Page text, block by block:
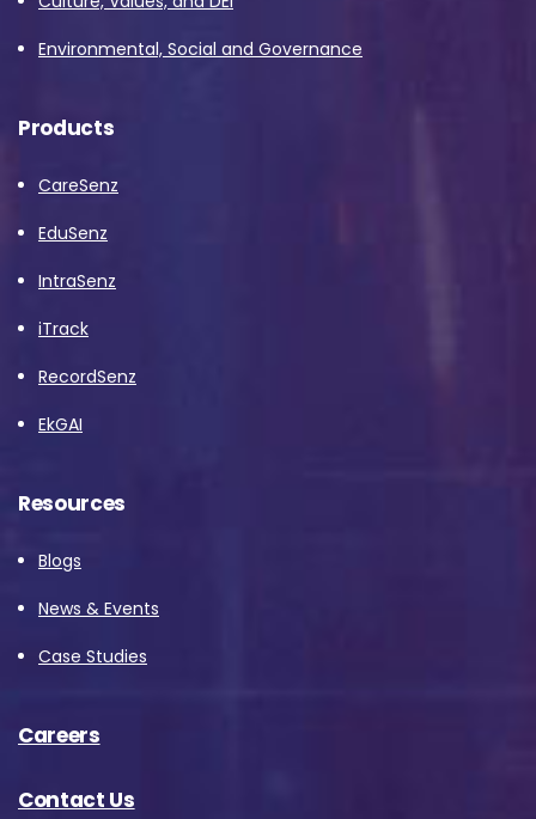
Environmental, Social and Governance
Products
CareSenz
EduSenz
IntraSenz
iTrack
RecordSenz
EkGAI
Resources
Blogs
News & Events
Case Studies
Careers
Contact Us